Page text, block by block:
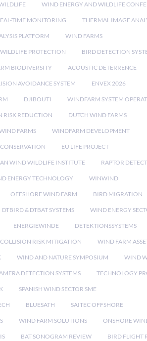
WIND ENERGY AND WILDLIFE
TIME MONITORING THERMAL IMAGE
PLATFORM WIND FARMS
WILDLIFE PROTECTION BIRD DETECTION
BIODIVERSITY ACOUSTIC DETERRENCE
AVOIDANCE SYSTEM ENVEX 2026
DJIBOUTI WINDFARM SYSTEM
RISK REDUCTION DUTCH WIND FARMS
FARMS WINDFARM DEVELOPMENT
EU LIFE PROJECT
WIND WILDLIFE INSTITUTE RAPTOR
ENERGY TECHNOLOGY WINWIND
OFFSHORE WIND FARM BIRD MIGRATION
DTBIRD & DTBAT SYSTEMS WIND ENERGY
ENERGIEWINDE DETEKTIONSSYSTEMS
RISK MITIGATION WIND FARM
WIND AND NATURE SYMPOSIUM WIND
DETECTION SYSTEMS TECHNOLOGY
SPANISH WIND SECTOR SME
BLUESATH SAITEC OFFSHORE
WIND FARM SOLUTIONS ONSHORE
BAT SONOGRAM REVIEW BIRD FLIGHT